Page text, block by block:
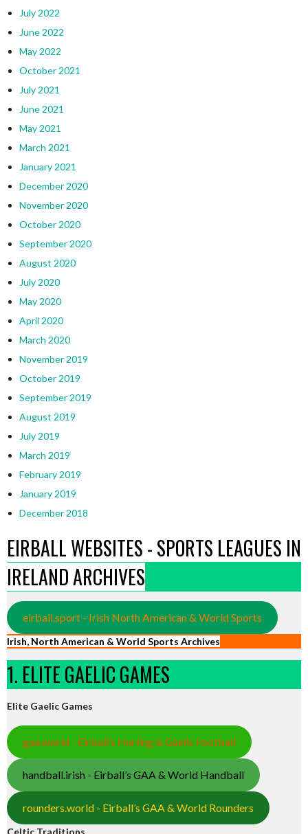
July 2022
June 2022
May 2022
October 2021
July 2021
June 2021
May 2021
March 2021
January 2021
December 2020
November 2020
October 2020
September 2020
August 2020
July 2020
May 2020
April 2020
March 2020
November 2019
October 2019
September 2019
August 2019
July 2019
March 2019
February 2019
January 2019
December 2018
EIRBALL WEBSITES - SPORTS LEAGUES IN
IRELAND ARCHIVES
eirball.sport - Irish North American & World Sports
Irish, North American & World Sports Archives
1. ELITE GAELIC GAMES
Elite Gaelic Games
gaa.world - Eirball’s Hurling & Gaelic Football
handball.irish - Eirball’s GAA & World Handball
rounders.world - Eirball’s GAA & World Rounders
Celtic Traditions